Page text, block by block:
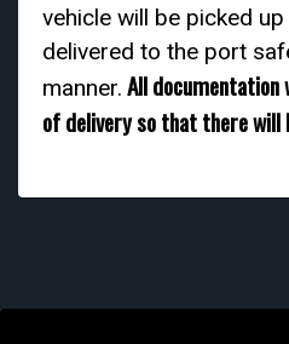
vehicle will be picked
delivered to the port
manner. All documentation
of delivery so that there will